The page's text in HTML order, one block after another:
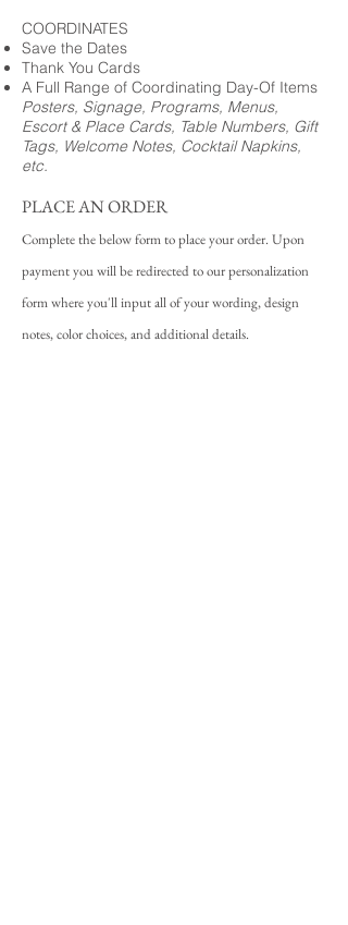
COORDINATES
Save the Dates
Thank You Cards
A Full Range of Coordinating Day-Of Items
Posters, Signage, Programs, Menus,
Escort & Place Cards, Table Numbers, Gift
Tags, Welcome Notes, Cocktail Napkins,
etc.
PLACE AN ORDER
Complete the below form to place your order. Upon
payment you will be redirected to our personalization
form where you'll input all of your wording, design
notes, color choices, and additional details.